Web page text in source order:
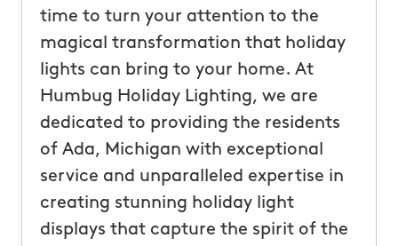
time to turn your attention to the
magical transformation that holiday
lights can bring to your home. At
Humbug Holiday Lighting, we are
dedicated to providing the residents
of Ada, Michigan with exceptional
service and unparalleled expertise in
creating stunning holiday light
displays that capture the spirit of the